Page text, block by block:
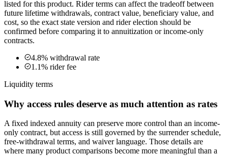
listed for this product. Rider terms can affect the tradeoff between
future lifetime withdrawals, contract value, beneficiary value, and
cost, so the exact state version and rider election should be
confirmed before comparing it to annuitization or income-only
contracts.
4.8% withdrawal rate
1.1% rider fee
Liquidity terms
Why access rules deserve as much attention as rates
A fixed indexed annuity can preserve more control than an income-
only contract, but access is still governed by the surrender schedule,
free-withdrawal terms, and waiver language. Those details are
where many product comparisons become more meaningful than a